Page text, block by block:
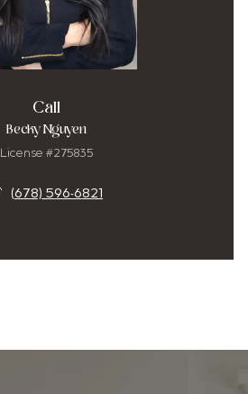
Call
Becky Nguyen
License #275835
(678) 596-6821